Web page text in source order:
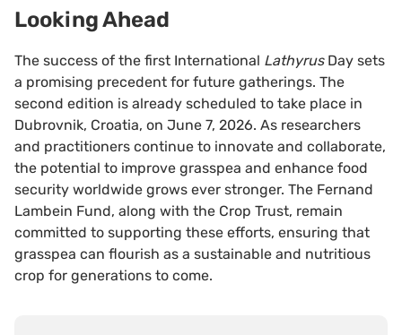
Looking Ahead
The success of the first International LathyrusDay sets
a promising precedent for future gatherings. The
second edition is already scheduled to take place in
Dubrovnik, Croatia, on June 7, 2026. As researchers
and practitioners continue to innovate and collaborate,
the potential to improve grasspea and enhance food
security worldwide grows ever stronger. The Fernand
Lambein Fund, along with the Crop Trust, remain
committed to supporting these efforts, ensuring that
grasspea can flourish as a sustainable and nutritious
crop for generations to come.